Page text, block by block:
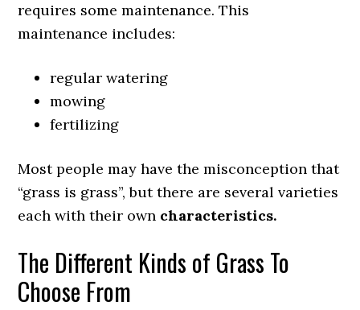
requires some maintenance. This
maintenance includes:
regular watering
mowing
fertilizing
Most people may have the misconception that
“grass is grass”, but there are several varieties
each with their own characteristics.
The Different Kinds of Grass To
Choose From